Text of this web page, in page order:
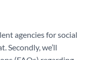
agencies for social
Secondly, we’ll